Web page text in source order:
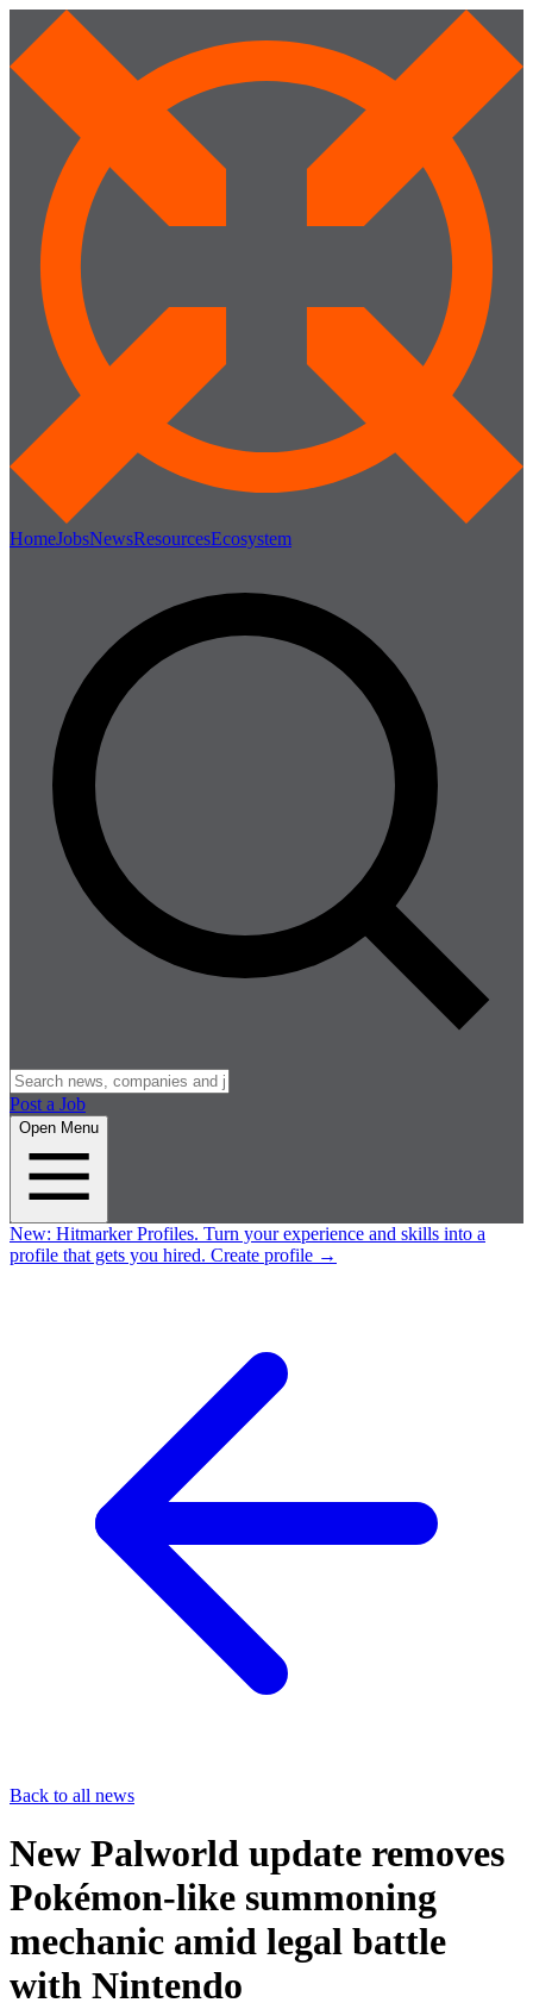
HomeJobsNewsResourcesEcosystem
Post a Job
Open Menu
New: Hitmarker Profiles. Turn your experience and skills into a
profile that gets you hired. Create profile →
Back to all news
New Palworld update removes
Pokémon-like summoning
mechanic amid legal battle
with Nintendo